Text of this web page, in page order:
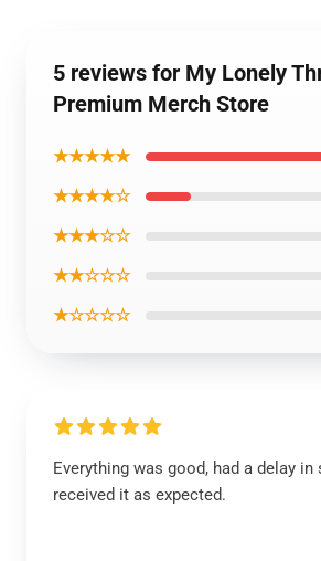
5 reviews for My Lonely
Premium Merch Store
★★★★★
★★★★☆
★★★☆☆
★★☆☆☆
★☆☆☆☆
Everything was good, had a delay in
received it as expected.